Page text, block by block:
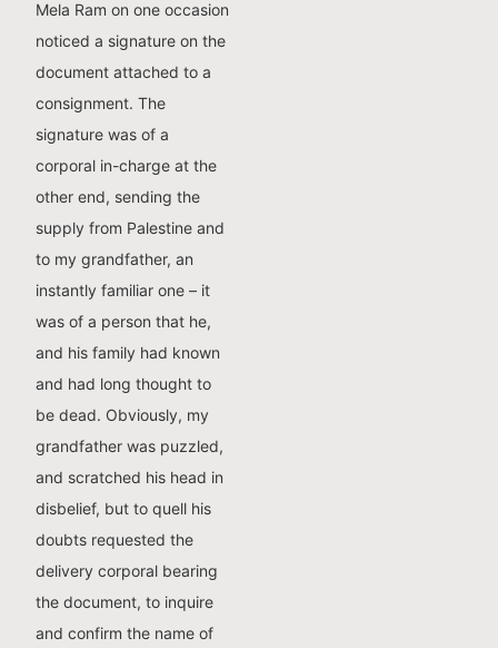
Mela Ram on one occasion
noticed a signature on the
document attached to a
consignment. The
signature was of a
corporal in-charge at the
other end, sending the
supply from Palestine and
to my grandfather, an
instantly familiar one – it
was of a person that he,
and his family had known
and had long thought to
be dead. Obviously, my
grandfather was puzzled,
and scratched his head in
disbelief, but to quell his
doubts requested the
delivery corporal bearing
the document, to inquire
and confirm the name of